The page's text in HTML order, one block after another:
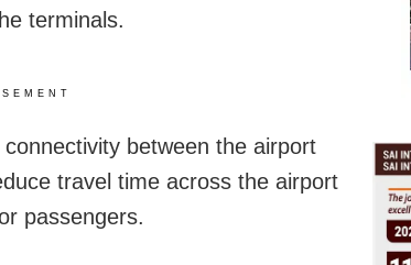
terminals.
between the airport
travel time across the airport
passengers.